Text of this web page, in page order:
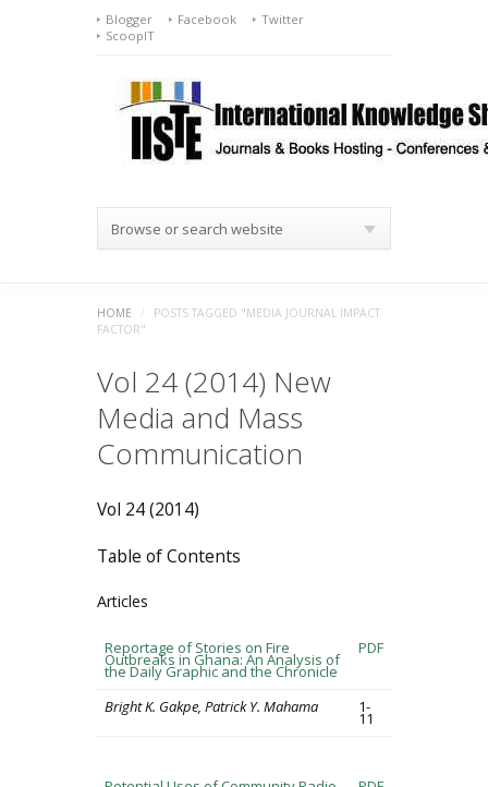
Blogger Facebook
Twitter
ScoopIT
Browse or search website
HOME /
POSTS TAGGED "MEDIA JOURNAL IMPACT
FACTOR"
Vol 24 (2014) New
Media and Mass
Communication
Vol 24 (2014)
Table of Contents
Articles
Reportage of Stories on Fire
Outbreaks in Ghana: An Analysis of
the Daily Graphic and the Chronicle
PDF
Bright K. Gakpe, Patrick Y. Mahama 1-
11